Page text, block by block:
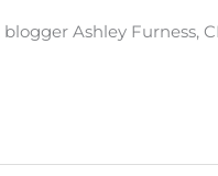
Ashley Furness,